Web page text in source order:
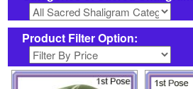
Product Filter Option: